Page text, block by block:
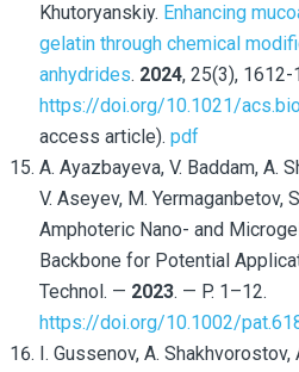
Khutoryanskiy. Enhancing
gelatin through chemical
anhydrides. 2024, 25(3), 1612-
https://doi.org/10.1021/
access article). pdf
A. Ayazbayeva, V. Baddam, A.
V. Aseyev, M. Yermaganbetov,
Amphoteric Nano- and
Backbone for Potential
Technol. — 2023. — P. 1–12.
https://doi.org/10.1002/
I. Gussenov, A. Shakhvorostov,